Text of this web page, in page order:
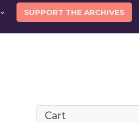
SUPPORT THE ARCHIVES
Cart